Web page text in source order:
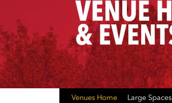
Venues Home Large Spaces